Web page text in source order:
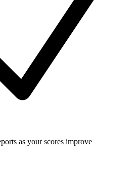
as your scores improve